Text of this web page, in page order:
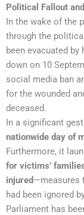
Political Fallout
In the wake of the
through the
been evacuated
down on 10
social media ban
for the wounded
deceased.
In a significant
nationwide day of
Furthermore, it
for victims’
injured—measures
had been ignored
Parliament has